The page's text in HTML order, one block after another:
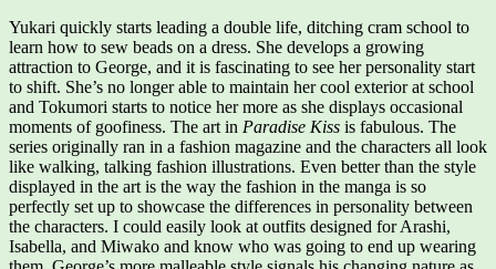
Yukari quickly starts leading a double life, ditching cram school to
learn how to sew beads on a dress. She develops a growing
attraction to George, and it is fascinating to see her personality start
to shift. She’s no longer able to maintain her cool exterior at school
and Tokumori starts to notice her more as she displays occasional
moments of goofiness. The art in Paradise Kiss is fabulous. The
series originally ran in a fashion magazine and the characters all look
like walking, talking fashion illustrations. Even better than the style
displayed in the art is the way the fashion in the manga is so
perfectly set up to showcase the differences in personality between
the characters. I could easily look at outfits designed for Arashi,
Isabella, and Miwako and know who was going to end up wearing